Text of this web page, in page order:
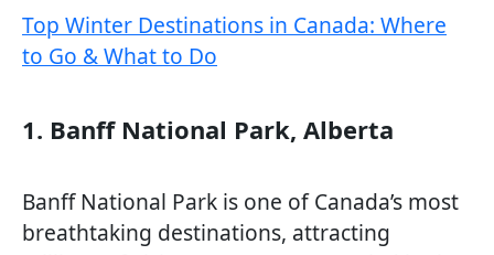
Top Winter Destinations in Canada: Where
to Go & What to Do
1. Banff National Park, Alberta
Banff National Park is one of Canada’s most
breathtaking destinations, attracting